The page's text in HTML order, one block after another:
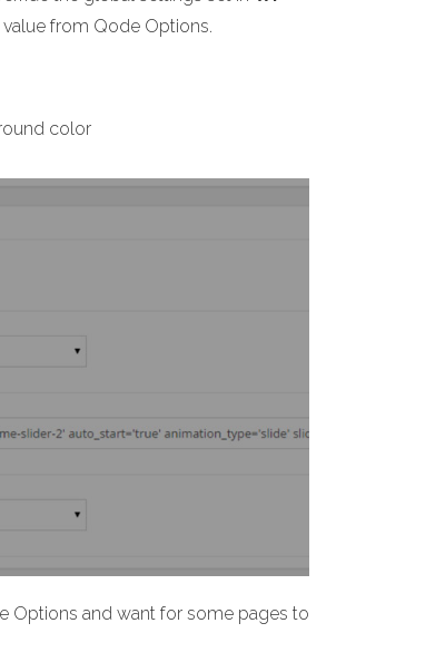
from Qode Options.
color
Options and want for some pages to